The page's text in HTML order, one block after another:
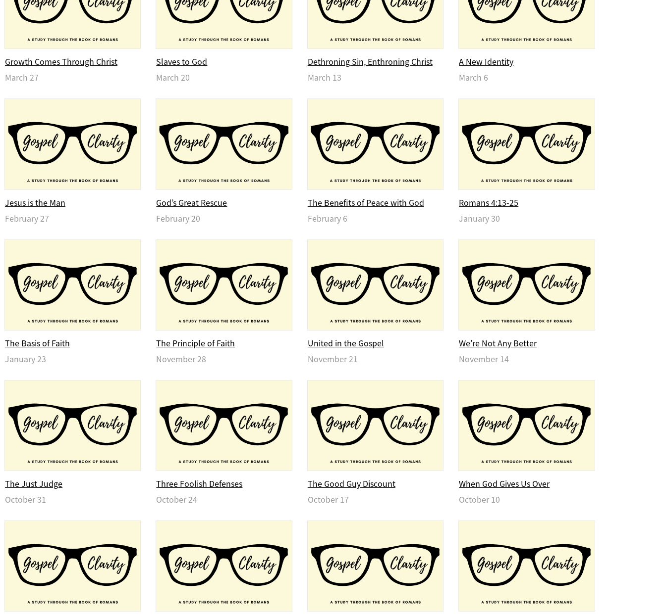
Growth Comes Through Christ
March 27
Slaves to God
March 20
Dethroning Sin, Enthroning Christ
March 13
A New Identity
March 6
Jesus is the Man
February 27
God’s Great Rescue
February 20
The Benefits of Peace with God
February 6
Romans 4:13-25
January 30
The Basis of Faith
January 23
The Principle of Faith
November 28
United in the Gospel
November 21
We’re Not Any Better
November 14
The Just Judge
October 31
Three Foolish Defenses
October 24
The Good Guy Discount
October 17
When God Gives Us Over
October 10